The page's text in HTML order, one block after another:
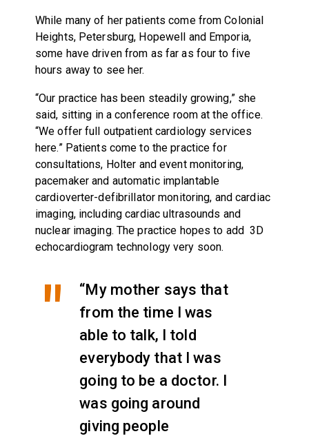
While many of her patients come from Colonial
Heights, Petersburg, Hopewell and Emporia,
some have driven from as far as four to five
hours away to see her.
“Our practice has been steadily growing,” she
said, sitting in a conference room at the office.
“We offer full outpatient cardiology services
here.” Patients come to the practice for
consultations, Holter and event monitoring,
pacemaker and automatic implantable
cardioverter-defibrillator monitoring, and cardiac
imaging, including cardiac ultrasounds and
nuclear imaging. The practice hopes to add 3D
echocardiogram technology very soon.
“My mother says that
from the time I was
able to talk, I told
everybody that I was
going to be a doctor. I
was going around
giving people